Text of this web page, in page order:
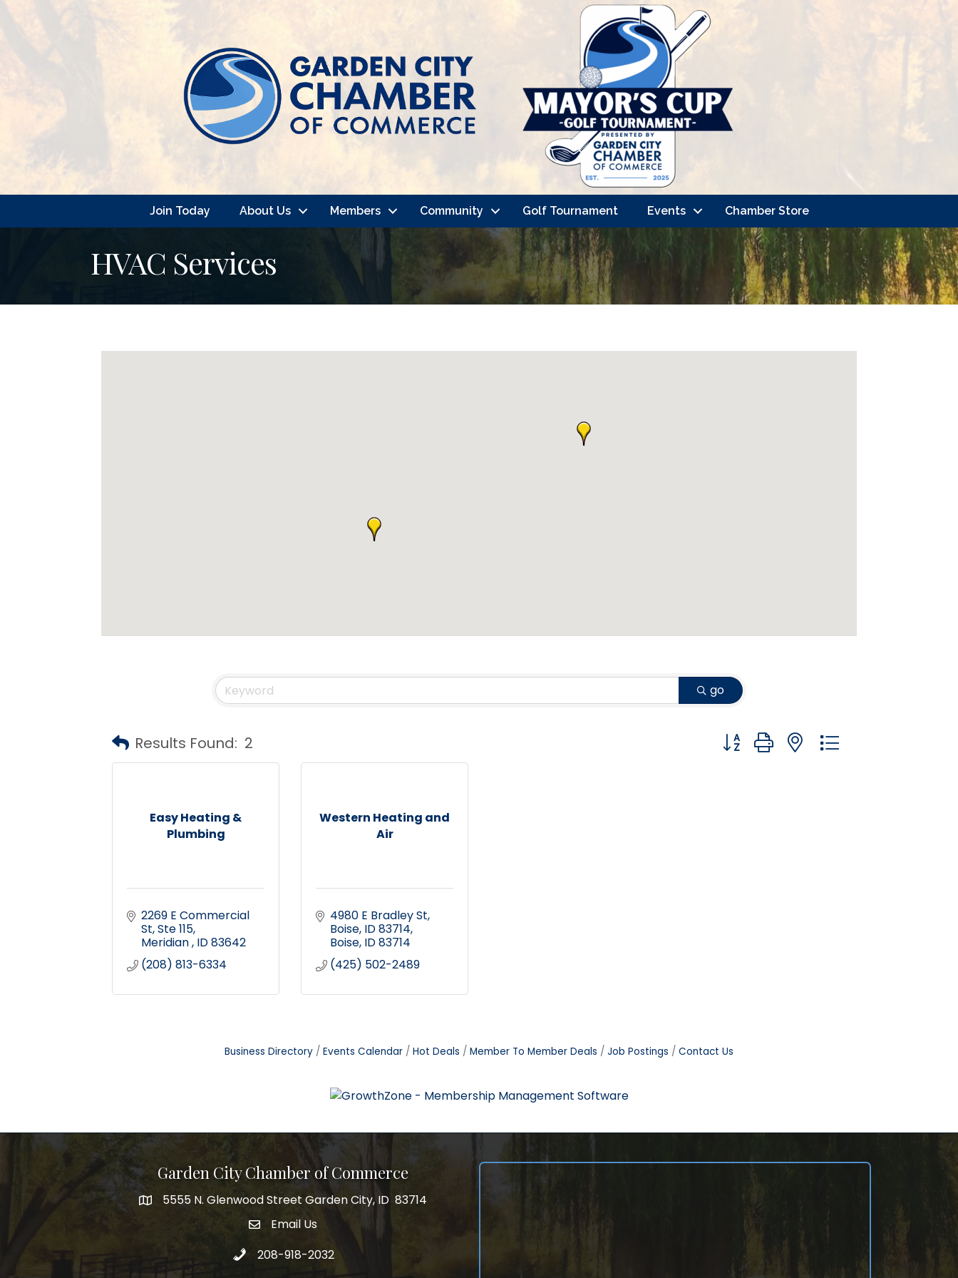
Join Today About Us Members Community Golf Tournament Events Chamber Store
HVAC Services
go
Results Found: 2 Button group with nested dropdown
Easy Heating &
Plumbing
2269 E Commercial
St Ste 115
Meridian ID83642
(208) 813-6334
Western Heating and
Air
4980 E Bradley St,
Boise, ID 83714
Boise ID83714
(425) 502-2489
Business Directory Events Calendar Hot Deals Member To Member Deals Job Postings Contact Us
Garden City Chamber of Commerce
5555 N. Glenwood Street Garden City, ID 83714
5555 N. Glenwood Street Garden City, ID 83714
email address
Email Us
Call 208-918-2032
208-918-2032